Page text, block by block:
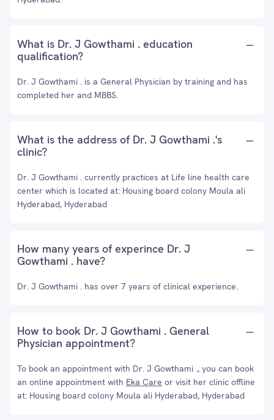
What is Dr. J Gowthami . education
qualification?
Dr. J Gowthami . is a General Physician by training and has
completed her and MBBS.
What is the address of Dr. J Gowthami .'s
clinic?
Dr. J Gowthami . currently practices at Life line health care
center which is located at: Housing board colony Moula ali
Hyderabad, Hyderabad
How many years of experince Dr. J
Gowthami . have?
Dr. J Gowthami . has over 7 years of clinical experience.
How to book Dr. J Gowthami . General
Physician appointment?
To book an appointment with Dr. J Gowthami ., you can book
an online appointment with Eka Care or visit her clinic offline
at: Housing board colony Moula ali Hyderabad, Hyderabad